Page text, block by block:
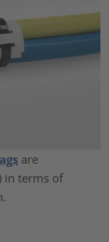
are
in terms of